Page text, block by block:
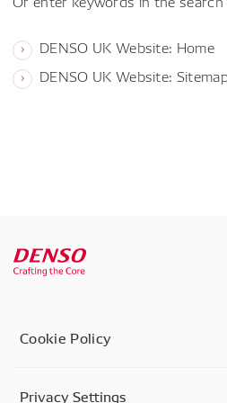
DENSO UK Website: Home
DENSO UK Website:
Cookie Policy
Privacy Settings